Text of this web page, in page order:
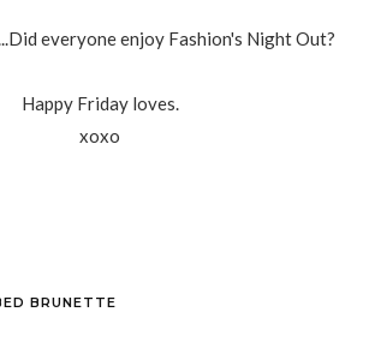
everyone enjoy Fashion's Night Out?
Happy Friday loves.
xoxo
BRUNETTE